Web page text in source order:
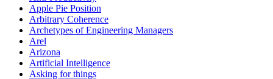
Apple Pie Position
Arbitrary Coherence
Archetypes of Engineering Managers
Arel
Arizona
Artificial Intelligence
Asking for things